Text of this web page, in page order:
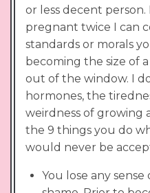
or less decent
pregnant twice I can
standards or morals
becoming the size of
out of the window. I
hormones, the
weirdness of growing
the 9 things you do
would never be
You lose any